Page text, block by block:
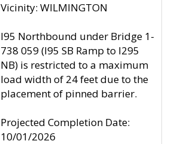
Vicinity: WILMINGTON
I95 Northbound under Bridge 1-
738 059 (I95 SB Ramp to I295
NB) is restricted to a maximum
load width of 24 feet due to the
placement of pinned barrier.
Projected Completion Date:
10/01/2026